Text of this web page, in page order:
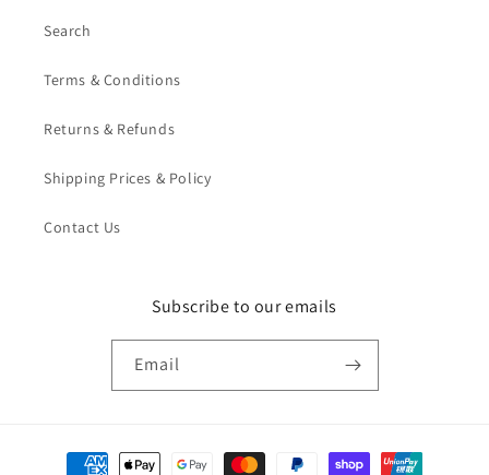
Search
Terms & Conditions
Returns & Refunds
Shipping Prices & Policy
Contact Us
Subscribe to our emails
Email
Payment